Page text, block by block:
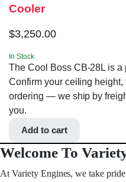
Cooler
$3,250.00
In Stock
The Cool Boss CB-28L is
Confirm your ceiling
ordering — we ship by
you.
Add to cart
Welcome To
At Variety Engines, we take